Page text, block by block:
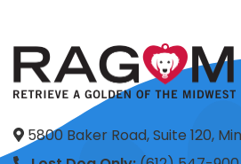
5800 Baker Road, Suite 120,